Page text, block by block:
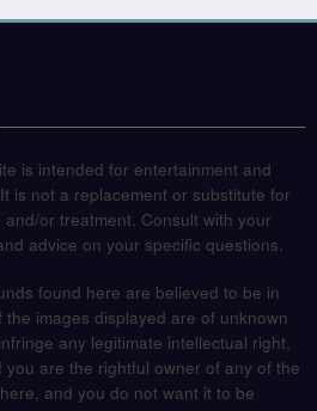
is intended for entertainment and
is not a replacement or substitute for
or treatment. Consult with your
advice on your specific questions.
found here are believed to be in
the images displayed are of unknown
any legitimate intellectual right,
are the rightful owner of any of the
and you do not want it to be